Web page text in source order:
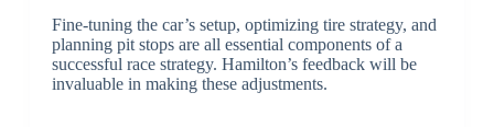
Fine-tuning the car’s setup, optimizing tire strategy, and
planning pit stops are all essential components of a
successful race strategy. Hamilton’s feedback will be
invaluable in making these adjustments.